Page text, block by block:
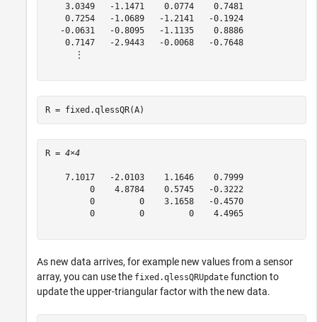
    3.0349   -1.1471    0.0774    0.7481
    0.7254   -1.0689   -1.2141   -0.1924
   -0.0631   -0.8095   -1.1135    0.8886
    0.7147   -2.9443   -0.0068   -0.7648
      ⋮
R = fixed.qlessQR(A)
R = 4×4
    7.1017   -2.0103    1.1646    0.7999
         0    4.8784    0.5745   -0.3222
         0         0    3.1658   -0.4570
         0         0         0    4.4965
As new data arrives, for example new values from a sensor
array, you can use the fixed.qlessQRUpdate function to
update the upper-triangular factor with the new data.